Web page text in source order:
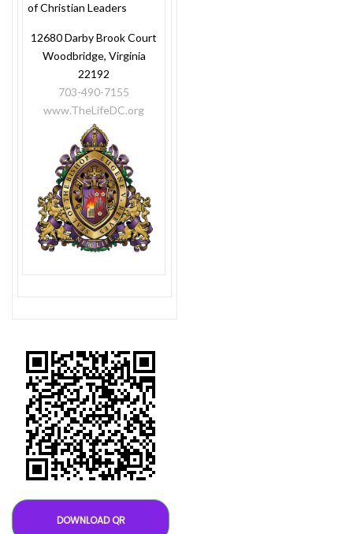
of Christian Leaders
12680 Darby Brook Court
Woodbridge, Virginia
22192
703-490-7155
www.TheLifeDC.org
DOWNLOAD QR